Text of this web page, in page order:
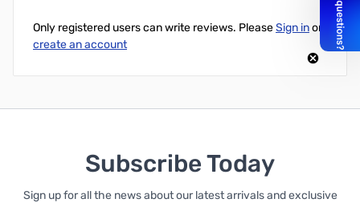
Only registered users can write reviews. PleaseSign inor
create an account
Subscribe Today
Sign up for all the news about our latest arrivals and exclusive